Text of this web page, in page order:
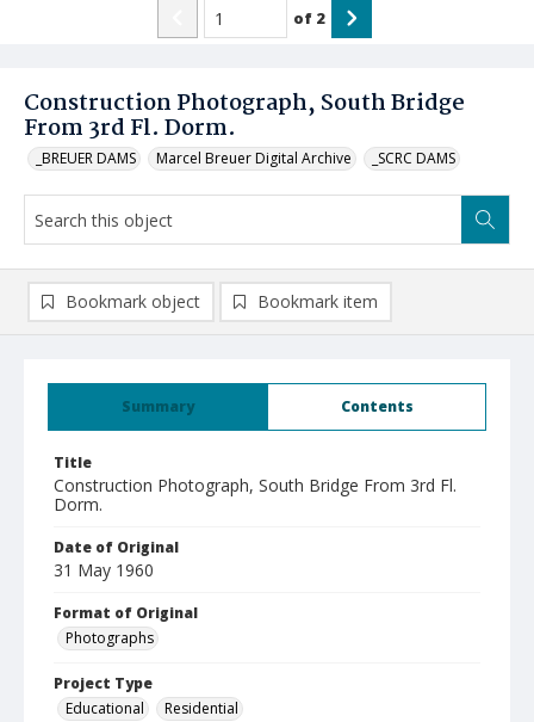
Construction Photograph, South Bridge
From 3rd Fl. Dorm.
_BREUER DAMS Marcel Breuer Digital Archive _SCRC DAMS
of 2
Summary Contents
Title
Construction Photograph, South Bridge From 3rd Fl.
Dorm.
Date of Original
31 May 1960
Format of Original
Photographs
Project Type
Educational
Residential
Bookmark object Bookmark item